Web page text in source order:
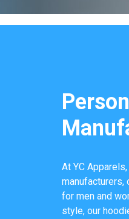
At YC
for men and
style, our